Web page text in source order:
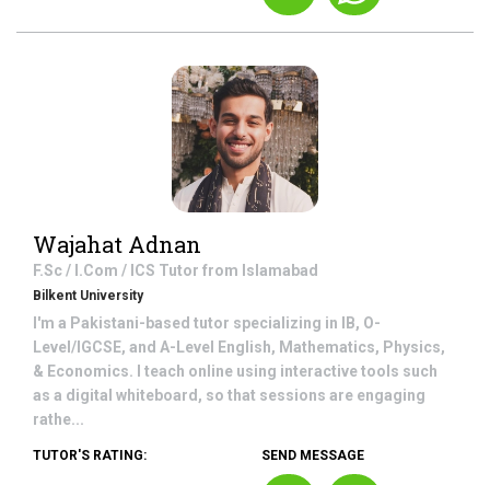
Wajahat Adnan
F.Sc / I.Com / ICS Tutor from Islamabad
Bilkent University
I'm a Pakistani-based tutor specializing in IB, O-
Level/IGCSE, and A-Level English, Mathematics, Physics,
& Economics. I teach online using interactive tools such
as a digital whiteboard, so that sessions are engaging
rathe...
TUTOR'S RATING: SEND MESSAGE